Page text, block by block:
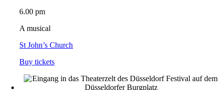
6.00 pm
A musical
St John’s Church
Buy tickets